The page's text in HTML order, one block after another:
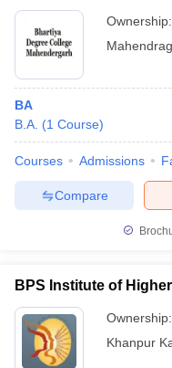
Ownership:
BA
B.A. (1 Course)
Courses Admissions
Compare
BPS Institute of
Ownership:
Khanpur